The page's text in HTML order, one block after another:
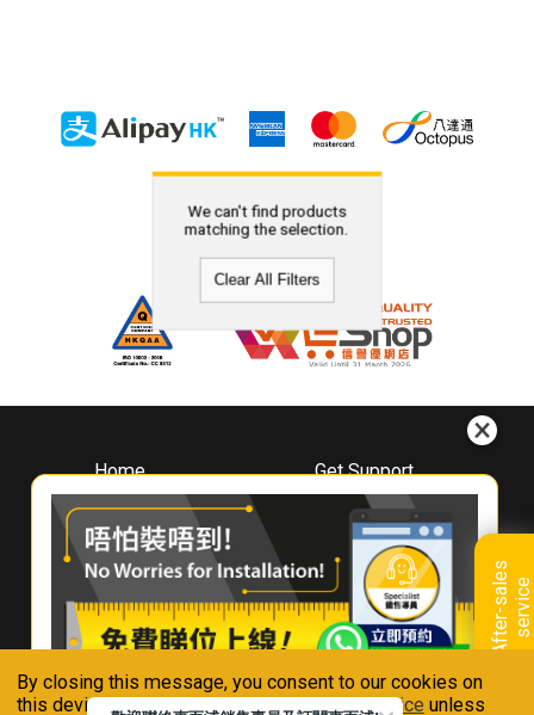
By closing this message, you consent to our cookies on
this device in accordance with ourPrivacy Notice unless
A
f
t
e
r
-
s
a
l
e
s
s
e
r
v
i
ce
We can't find products
matching the selection.
Clear All Filters
Home
About
Whirlpool
Hong Kong
Where To Buy
Contact Us
Get Support
Downloads
Book A Repair
Warranty Registration
Warranty Renewal
FAQ & Usage Tips
Connect With Us